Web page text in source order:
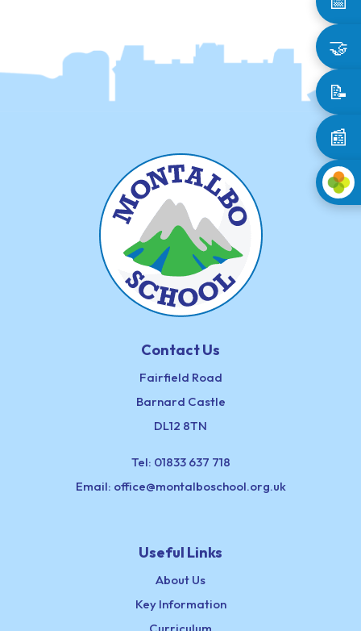
🤝
📝
📰
Contact Us
Fairfield Road
Barnard Castle
DL12 8TN
Tel: 01833 637 718
Email: office@montalboschool.org.uk
Useful Links
About Us
Key Information